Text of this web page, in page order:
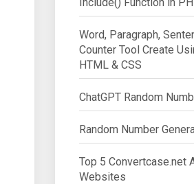
Word, Paragraph,
Counter Tool Create
HTML & CSS
ChatGPT Random
Random Number
Top 5 Convertcase.net
Websites